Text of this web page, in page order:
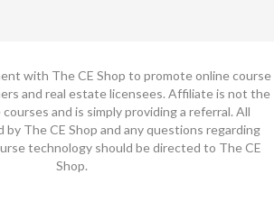
with The CE Shop to promote online course
and real estate licensees. Affiliate is not the
and is simply providing a referral. All
by The CE Shop and any questions regarding
technology should be directed to The CE
Shop.